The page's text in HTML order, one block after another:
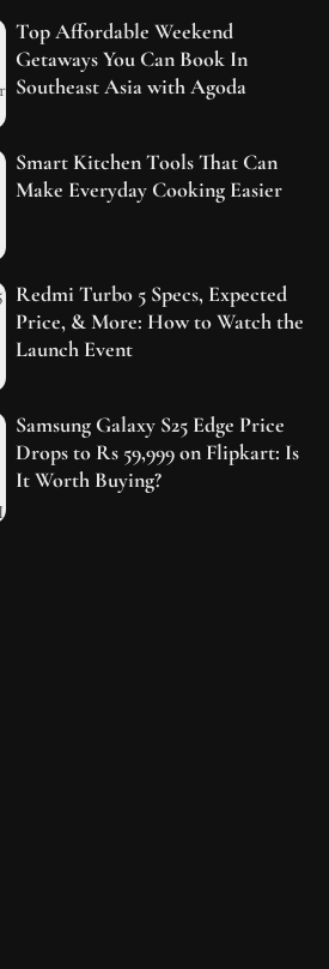
Top Affordable Weekend
Getaways You Can Book In
Southeast Asia with Agoda
Smart Kitchen Tools That Can
Make Everyday Cooking Easier
Redmi Turbo 5 Specs, Expected
Price, & More: How to Watch the
Launch Event
Samsung Galaxy S25 Edge Price
Drops to Rs 59,999 on Flipkart: Is
It Worth Buying?